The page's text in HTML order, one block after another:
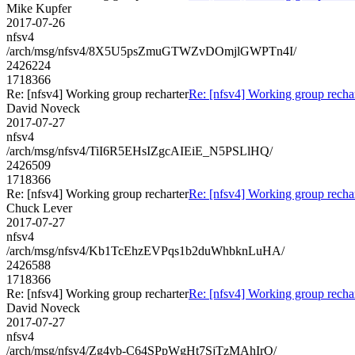
Mike Kupfer
2017-07-26
nfsv4
/arch/msg/nfsv4/8X5U5psZmuGTWZvDOmjlGWPTn4I/
2426224
1718366
Re: [nfsv4] Working group recharterRe: [nfsv4] Working group
David Noveck
2017-07-27
nfsv4
/arch/msg/nfsv4/TiI6R5EHsIZgcAIEiE_N5PSLlHQ/
2426509
1718366
Re: [nfsv4] Working group recharterRe: [nfsv4] Working group
Chuck Lever
2017-07-27
nfsv4
/arch/msg/nfsv4/Kb1TcEhzEVPqs1b2duWhbknLuHA/
2426588
1718366
Re: [nfsv4] Working group recharterRe: [nfsv4] Working group
David Noveck
2017-07-27
nfsv4
/arch/msg/nfsv4/Zg4vb-C64SPpWgHt7SjTzMAhIrQ/